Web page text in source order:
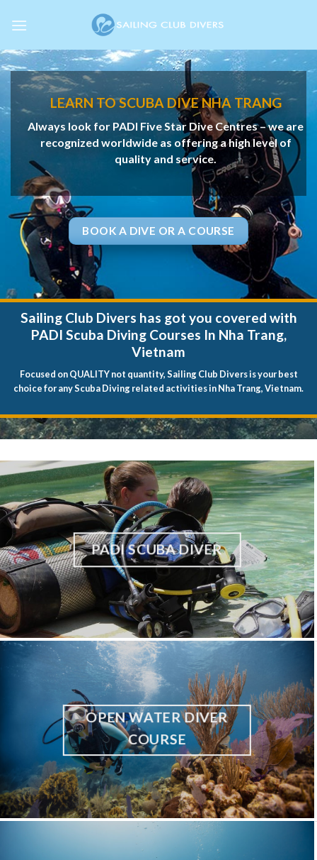
LEARN TO SCUBA DIVE NHA TRANG
Always look for PADI Five Star Dive Centres – we are
recognized worldwide as offering a high level of
quality and service.
BOOK A DIVE OR A COURSE
Sailing Club Divers has got you covered with
PADI Scuba Diving Courses In Nha Trang,
Vietnam
Focused on QUALITY not quantity, Sailing Club Divers is your best
choice for any Scuba Diving related activities in Nha Trang, Vietnam.
PADI SCUBA DIVER
OPEN WATER DIVER
COURSE